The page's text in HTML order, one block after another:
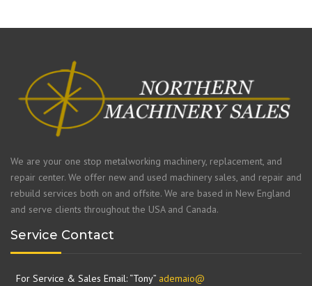
We are your one stop metalworking machinery, replacement, and
repair center. We offer new and used machinery sales, and repair and
rebuild services both on and offsite. We are based in New England
and serve clients throughout the USA and Canada.
Service Contact
For Service & Sales Email: “Tony” ademaio@